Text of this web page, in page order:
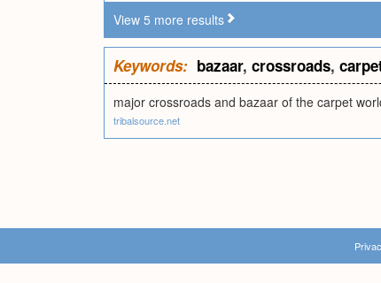
View 5 more results
Keywords: bazaar, crossroads,
major crossroads and bazaar of the carpet
tribalsource.net